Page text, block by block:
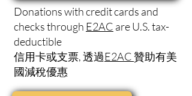
Donations with credit cards and
checks through E2AC are U.S. tax-
deductible
信用卡或支票, 透過E2AC 贊助有美
國減稅優惠